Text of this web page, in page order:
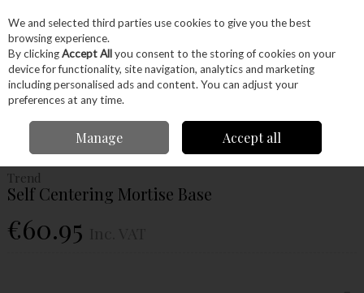
Skip to content
Menu Account Search Cart
Trend Self Centering
Trend
Self Centering Mortise Base
€60.95
We and selected third parties use cookies to give you the best
browsing experience.
By clickingAccept Allyou consent to the storing of cookies on your
device for functionality, site navigation, analytics and marketing
including personalised ads and content. You can adjust your
preferences at any time.
Manage Accept all